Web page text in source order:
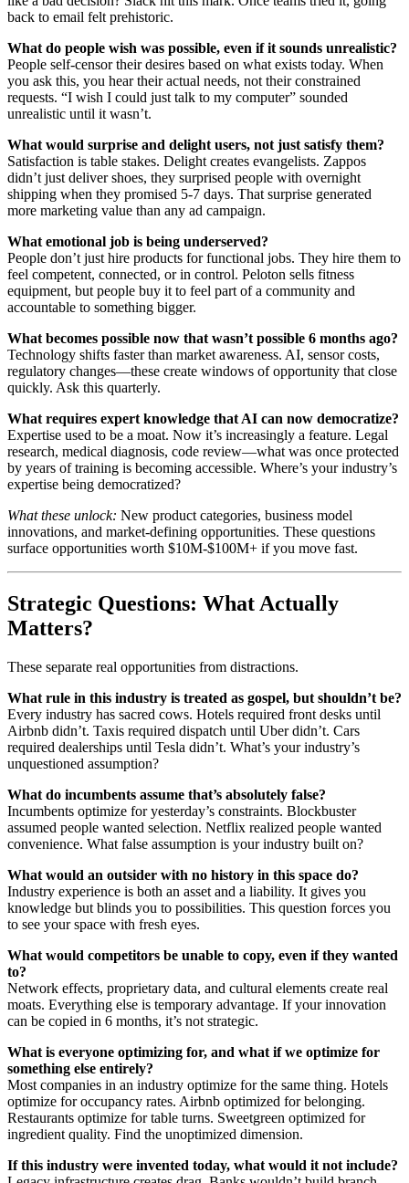
back to email felt prehistoric.
What do people wish was possible, even if it sounds unrealistic?
People self-censor their desires based on what exists today. When
you ask this, you hear their actual needs, not their constrained
requests. “I wish I could just talk to my computer” sounded
unrealistic until it wasn’t.
What would surprise and delight users, not just satisfy them?
Satisfaction is table stakes. Delight creates evangelists. Zappos
didn’t just deliver shoes, they surprised people with overnight
shipping when they promised 5-7 days. That surprise generated
more marketing value than any ad campaign.
What emotional job is being underserved?
People don’t just hire products for functional jobs. They hire them to
feel competent, connected, or in control. Peloton sells fitness
equipment, but people buy it to feel part of a community and
accountable to something bigger.
What becomes possible now that wasn’t possible 6 months ago?
Technology shifts faster than market awareness. AI, sensor costs,
regulatory changes—these create windows of opportunity that close
quickly. Ask this quarterly.
What requires expert knowledge that AI can now democratize?
Expertise used to be a moat. Now it’s increasingly a feature. Legal
research, medical diagnosis, code review—what was once protected
by years of training is becoming accessible. Where’s your industry’s
expertise being democratized?
What these unlock: New product categories, business model
innovations, and market-defining opportunities. These questions
surface opportunities worth $10M-$100M+ if you move fast.
Strategic Questions: What Actually
Matters?
These separate real opportunities from distractions.
What rule in this industry is treated as gospel, but shouldn’t be?
Every industry has sacred cows. Hotels required front desks until
Airbnb didn’t. Taxis required dispatch until Uber didn’t. Cars
required dealerships until Tesla didn’t. What’s your industry’s
unquestioned assumption?
What do incumbents assume that’s absolutely false?
Incumbents optimize for yesterday’s constraints. Blockbuster
assumed people wanted selection. Netflix realized people wanted
convenience. What false assumption is your industry built on?
What would an outsider with no history in this space do?
Industry experience is both an asset and a liability. It gives you
knowledge but blinds you to possibilities. This question forces you
to see your space with fresh eyes.
What would competitors be unable to copy, even if they wanted
to?
Network effects, proprietary data, and cultural elements create real
moats. Everything else is temporary advantage. If your innovation
can be copied in 6 months, it’s not strategic.
What is everyone optimizing for, and what if we optimize for
something else entirely?
Most companies in an industry optimize for the same thing. Hotels
optimize for occupancy rates. Airbnb optimized for belonging.
Restaurants optimize for table turns. Sweetgreen optimized for
ingredient quality. Find the unoptimized dimension.
If this industry were invented today, what would it not include?